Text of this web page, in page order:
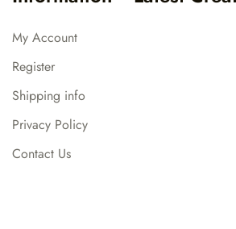
My Account
Register
Shipping info
Privacy Policy
Contact Us